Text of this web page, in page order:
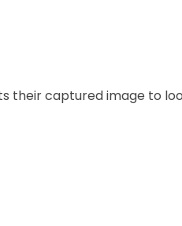
their captured image to